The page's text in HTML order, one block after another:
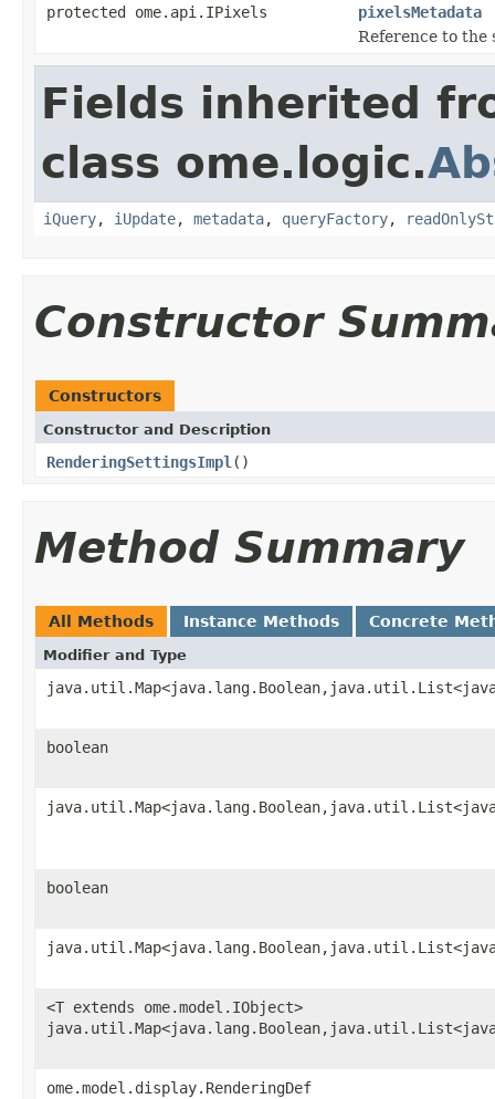
protected ome.api.IPixels
pixelsMetadata
Reference to the
Fields inherited
class ome.logic.
iQuery, iUpdate, metadata, queryFactory,
Constructor
Constructors
Constructor and Description
RenderingSettingsImpl ()
Method Summary
All Methods Instance Methods Concrete
Modifier and Type
boolean
boolean
<T extends ome.model.IObject>
ome.model.display.RenderingDef